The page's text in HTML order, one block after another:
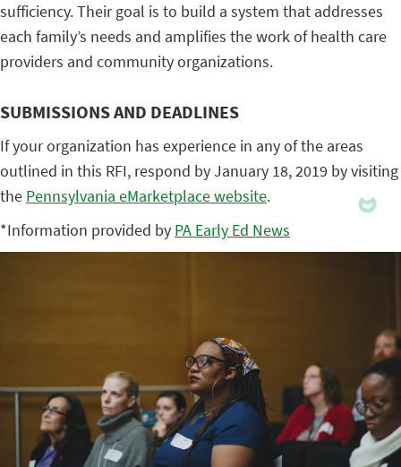
sufficiency. Their goal is to build a system that addresses
each family’s needs and amplifies the work of health care
providers and community organizations.
SUBMISSIONS AND DEADLINES
If your organization has experience in any of the areas
outlined in this RFI, respond by January 18, 2019 by visiting
the Pennsylvania eMarketplace website.
*Information provided by PA Early Ed News